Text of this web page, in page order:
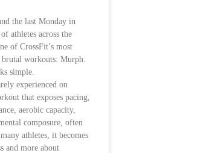
the last Monday in
athletes across the
of CrossFit’s most
brutal workouts: Murph.
simple.
experienced on
that exposes pacing,
aerobic capacity,
composure, often
athletes, it becomes
and more about